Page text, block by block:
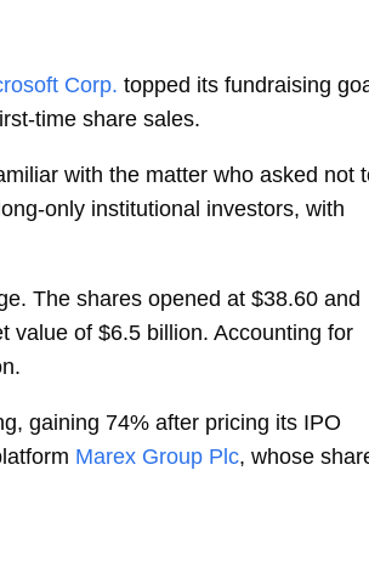
Corp. topped its fundraising
time share sales.
with the matter who asked not
only institutional investors, with
The shares opened at $38.60 and
value of $6.5 billion. Accounting for
gaining 74% after pricing its IPO
Marex Group Plc, whose